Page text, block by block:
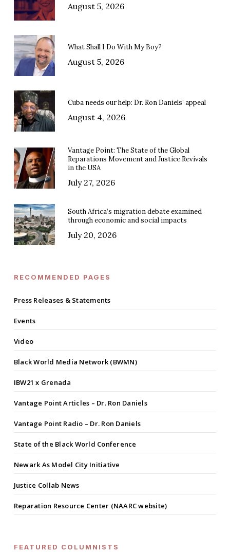
August 5, 2026
What Shall I Do With My Boy?
August 5, 2026
Cuba needs our help: Dr. Ron Daniels’ appeal
August 4, 2026
Vantage Point: The State of the Global
Reparations Movement and Justice Revivals
in the USA
July 27, 2026
South Africa’s migration debate examined
through economic and social impacts
July 20, 2026
RECOMMENDED PAGES
Press Releases & Statements
Events
Video
Black World Media Network (BWMN)
IBW21 x Grenada
Vantage Point Articles – Dr. Ron Daniels
Vantage Point Radio – Dr. Ron Daniels
State of the Black World Conference
Newark As Model City Initiative
Justice Collab News
Reparation Resource Center (NAARC website)
FEATURED COLUMNISTS